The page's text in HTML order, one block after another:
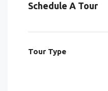
Schedule A Tour
Tour Type